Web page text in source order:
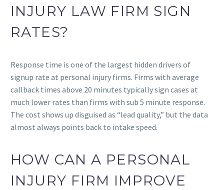
INJURY LAW FIRM SIGN
RATES?
Response time is one of the largest hidden drivers of
signup rate at personal injury firms. Firms with average
callback times above 20 minutes typically sign cases at
much lower rates than firms with sub 5 minute response.
The cost shows up disguised as “lead quality,” but the data
almost always points back to intake speed.
HOW CAN A PERSONAL
INJURY FIRM IMPROVE